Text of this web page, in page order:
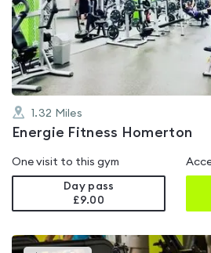
out
of
5
1.32 Miles
Energie Fitness Homerton
One visit to this gym
Day pass
£9.00